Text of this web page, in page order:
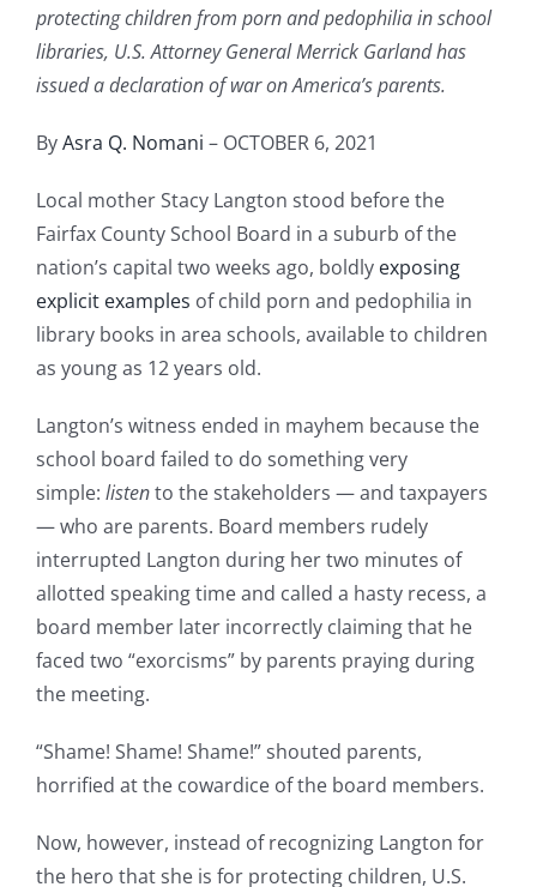
protecting children from porn and pedophilia in school
libraries, U.S. Attorney General Merrick Garland has
issued a declaration of war on America’s parents.
ByAsra Q. Nomani – OCTOBER 6, 2021
Local mother Stacy Langton stood before the
Fairfax County School Board in a suburb of the
nation’s capital two weeks ago, boldly exposing
explicit examples of child porn and pedophilia in
library books in area schools, available to children
as young as 12 years old.
Langton’s witness ended in mayhem because the
school board failed to do something very
simple: listento the stakeholders — and taxpayers
— who are parents. Board members rudely
interrupted Langton during her two minutes of
allotted speaking time and called a hasty recess, a
board member later incorrectly claiming that he
faced two “exorcisms” by parents praying during
the meeting.
“Shame! Shame! Shame!” shouted parents,
horrified at the cowardice of the board members.
Now, however, instead of recognizing Langton for
the hero that she is for protecting children, U.S.